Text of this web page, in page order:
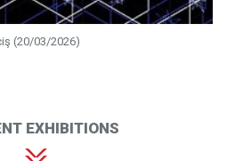
(20/03/2026)
EXHIBITIONS